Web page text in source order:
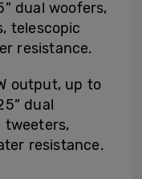
dual woofers,
telescopic
resistance.
output, up to
dual
tweeters,
resistance.